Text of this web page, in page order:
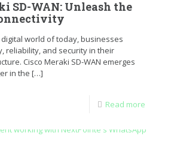
SD-WAN: Unleash the
world of today, businesses
reliability, and security in their
Cisco Meraki SD-WAN emerges
in the […]
Read more